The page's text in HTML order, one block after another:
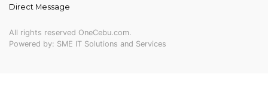
Direct Message
All rights reserved OneCebu.com.
Powered by: SME IT Solutions and Services